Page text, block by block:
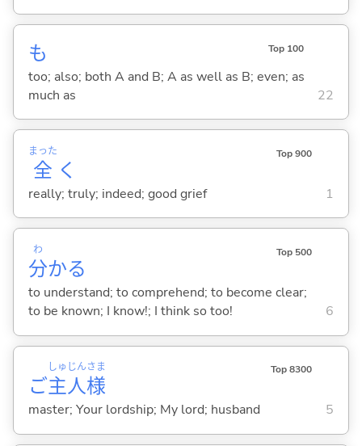
も Top 100
too; also; both A and B; A as well as B; even; as
much as
22
全
まった
く
Top 900
really; truly; indeed; good grief 1
分
わ
かる
Top 500
to understand; to comprehend; to become clear;
to be known; I know!; I think so too!
6
ご主
しゅ
人
じん
様
さま Top 8300
master; Your lordship; My lord; husband 5